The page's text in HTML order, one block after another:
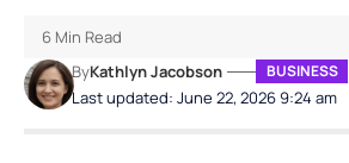
Last updated: June 22, 2026 9:24 am
ByKathlyn Jacobson BUSINESS
6 Min Read